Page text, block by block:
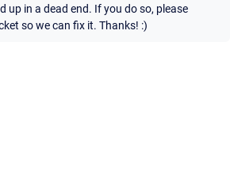
up in a dead end. If you do so, please
so we can fix it. Thanks! :)